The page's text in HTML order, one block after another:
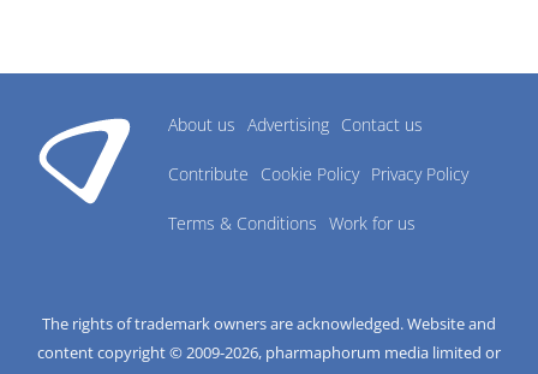
About us Advertising Contact us
Contribute Cookie Policy Privacy Policy
Terms & Conditions Work for us
The rights of trademark owners are acknowledged. Website and
content copyright © 2009-2026, pharmaphorum media limited or